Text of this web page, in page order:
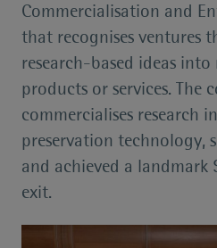
Commercialisation and
that recognises ventures
research-based ideas
products or services. The
commercialises research
preservation technology,
and achieved a landmark
exit.